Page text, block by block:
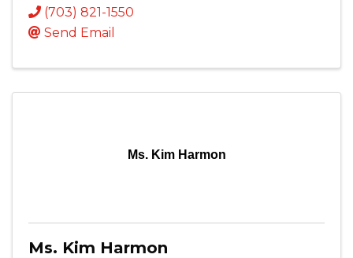
(703) 821-1550
Send Email
Ms. Kim Harmon
Ms. Kim Harmon